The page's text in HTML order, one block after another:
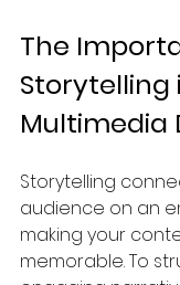
The
Storytelling
Multimedia
Storytelling
audience on an
making your
memorable. To